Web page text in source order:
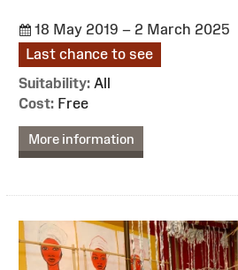
18 May 2019 – 2 March 2025
Last chance to see
Suitability: All
Cost: Free
More information